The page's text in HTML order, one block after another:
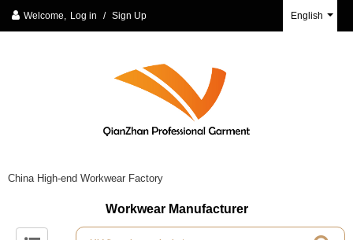
Welcome, Log in / Sign Up English
China High-end Workwear Factory
Workwear Manufacturer